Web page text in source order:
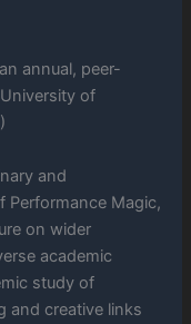
annual, peer-
of
and
Performance Magic,
on wider
academic
study of
and creative links